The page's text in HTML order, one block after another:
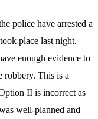
police have arrested a
place last night.
enough evidence to
robbery. This is a
II is incorrect as
well-planned and